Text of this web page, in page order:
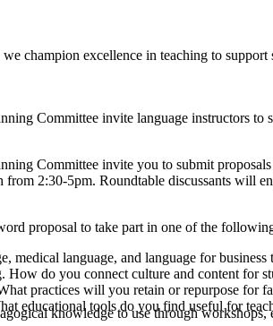
champion excellence in teaching to support
knowledge to use through workshops,
Committee invite language instructors
Committee invite you to submit
2:30-5pm. Roundtable discussants will
proposal to take part in one of the
medical language, and language for business
do you connect culture and content for
practices will you retain or repurpose for
educational tools do you find useful for